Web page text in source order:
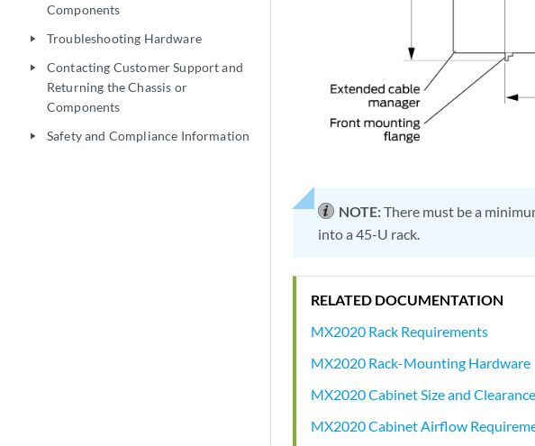
Components
play_arrow Troubleshooting Hardware
play_arrow
Contacting Customer Support and
Returning the Chassis or
Components
play_arrow Safety and Compliance Information
NOTE:There must be a
into a 45-U rack.
RELATED DOCUMENTATION
MX2020 Rack Requirements
MX2020 Rack-Mounting Hardware
MX2020 Cabinet Size and
MX2020 Cabinet Airflow